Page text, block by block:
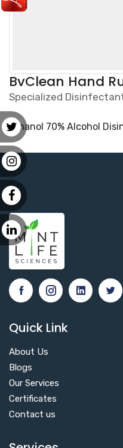
BvClean Hand
Specialized
Ethanol 70% Alcohol
Quick Link
About Us
Blogs
Our Services
Certificates
Contact us